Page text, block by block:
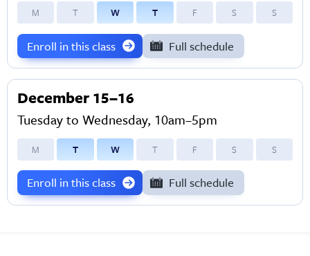
M T W T F S S
Enroll in this class Full schedule
December 15–16
Tuesday to Wednesday, 10am–5pm
M T W T F S S
Enroll in this class Full schedule